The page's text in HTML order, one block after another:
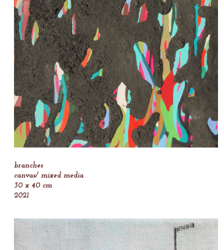
branches
canvas/ mixed media
30 x 40 cm
2021